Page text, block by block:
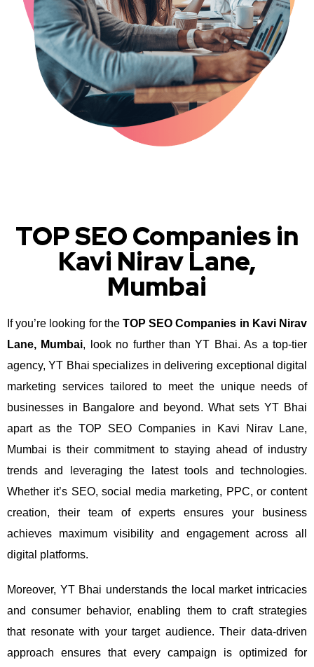
TOP SEO Companies in
Kavi Nirav Lane,
Mumbai
If you’re looking for the TOP SEO Companies in Kavi Nirav
Lane, Mumbai, look no further than YT Bhai. As a top-tier
agency, YT Bhai specializes in delivering exceptional digital
marketing services tailored to meet the unique needs of
businesses in Bangalore and beyond. What sets YT Bhai
apart as the TOP SEO Companies in Kavi Nirav Lane,
Mumbai is their commitment to staying ahead of industry
trends and leveraging the latest tools and technologies.
Whether it’s SEO, social media marketing, PPC, or content
creation, their team of experts ensures your business
achieves maximum visibility and engagement across all
digital platforms.
Moreover, YT Bhai understands the local market intricacies
and consumer behavior, enabling them to craft strategies
that resonate with your target audience. Their data-driven
approach ensures that every campaign is optimized for